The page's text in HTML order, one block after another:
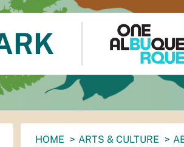
You
HOME ARTS & CULTURE